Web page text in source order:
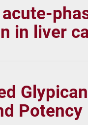
in liver
Potency